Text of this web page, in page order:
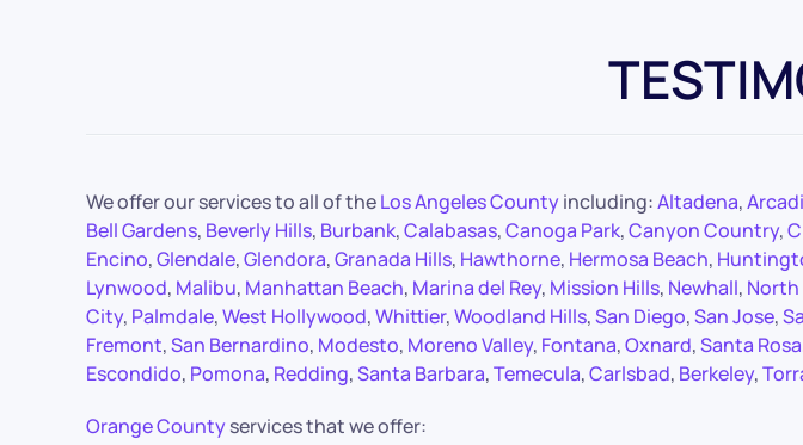
We offer our services to all of theLos Angeles Countyincluding:Altadena,
Bell Gardens, Beverly Hills, Burbank,Calabasas,Canoga Park,Canyon Country,
Encino,Glendale,Glendora,Granada Hills, Hawthorne, Hermosa Beach,
Lynwood, Malibu, Manhattan Beach, Marina del Rey, Mission Hills, Newhall,
City, Palmdale,West Hollywood,Whittier,Woodland Hills,San Diego,San Jose,
Fremont,San Bernardino, Modesto, Moreno Valley, Fontana,Oxnard,Santa Rosa
Escondido, Pomona, Redding,Santa Barbara,Temecula,Carlsbad, Berkeley,
Orange Countyservices that we offer: